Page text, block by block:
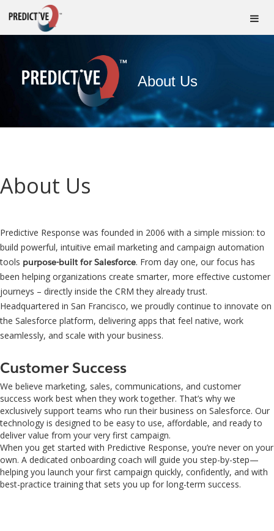
About Us
About Us
Predictive Response was founded in 2006 with a simple mission: to
build powerful, intuitive email marketing and campaign automation
tools purpose-built for Salesforce. From day one, our focus has
been helping organizations create smarter, more effective customer
journeys – directly inside the CRM they already trust.
Headquartered in San Francisco, we proudly continue to innovate on
the Salesforce platform, delivering apps that feel native, work
seamlessly, and scale with your business.
Customer Success
We believe marketing, sales, communications, and customer
success work best when they work together. That’s why we
exclusively support teams who run their business on Salesforce. Our
technology is designed to be easy to use, affordable, and ready to
deliver value from your very first campaign.
When you get started with Predictive Response, you’re never on your
own. A dedicated onboarding coach will guide you step-by-step—
helping you launch your first campaign quickly, confidently, and with
best-practice training that sets you up for long-term success.